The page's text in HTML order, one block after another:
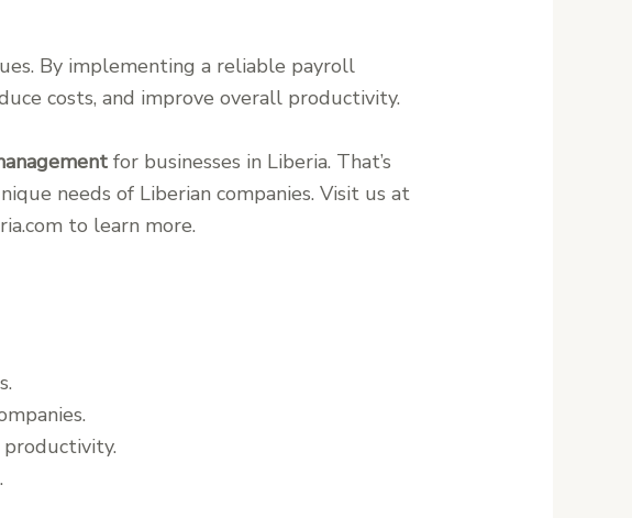
By implementing a reliable payroll
costs, and improve overall productivity.
for businesses in Liberia. That’s
needs of Liberian companies. Visit us at
to learn more.
productivity.